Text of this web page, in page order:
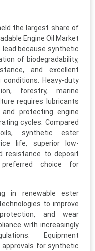
the largest share of
Engine Oil Market
because synthetic
of biodegradability,
and excellent
Heavy-duty
forestry, marine
requires lubricants
protecting engine
cycles. Compared
synthetic ester
life, superior low-
resistance to deposit
choice for
in renewable ester
to improve
and wear
with increasingly
Equipment
for synthetic